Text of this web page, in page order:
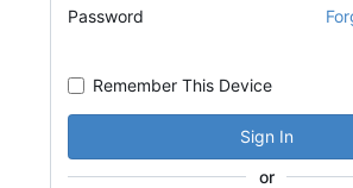
Password
Remember This Device
Sign In
or